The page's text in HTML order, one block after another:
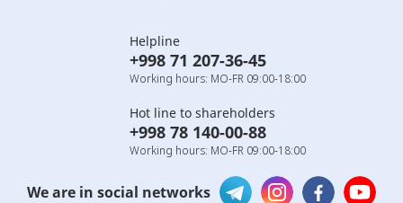
Helpline
+998 71 207-36-45
Working hours: MO-FR 09:00-18:00
Hot line to shareholders
+998 78 140-00-88
Working hours: MO-FR 09:00-18:00
We are in social networks